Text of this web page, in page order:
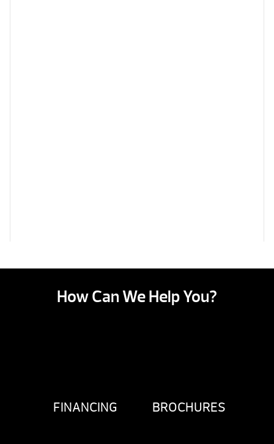
How Can We Help You?
FINANCING BROCHURES